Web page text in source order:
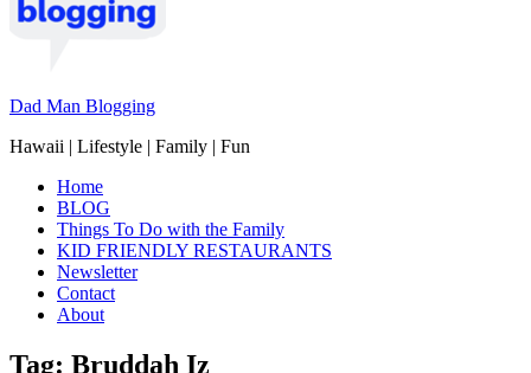
Dad Man Blogging
Hawaii | Lifestyle | Family | Fun
Home
BLOG
Things To Do with the Family
KID FRIENDLY RESTAURANTS
Newsletter
Contact
About
Tag: Bruddah Iz